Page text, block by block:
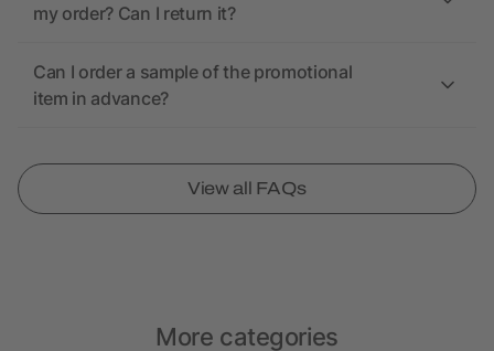
my order? Can I return it?
Can I order a sample of the promotional
item in advance?
View all FAQs
More categories